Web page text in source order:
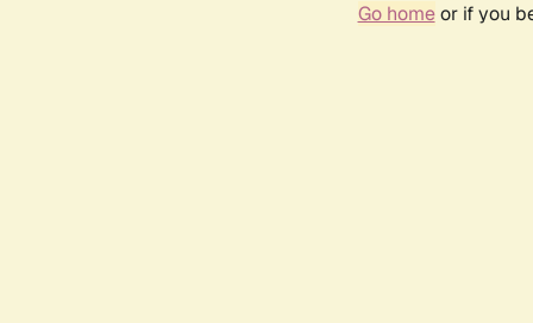
Go homeor if you